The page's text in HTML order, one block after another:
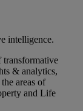
intelligence.
& analytics,
areas of
and Life